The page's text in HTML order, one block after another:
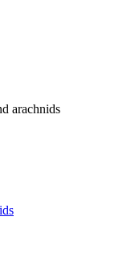
arachnids